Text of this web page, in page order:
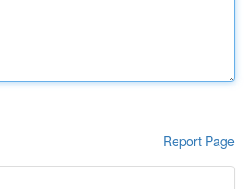
Report Page